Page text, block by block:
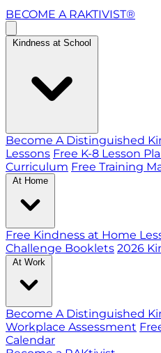
BECOME A RAKTIVIST®
Kindness at School
Become A Distinguished
Lessons Free K-8 Lesson
Curriculum Free Training
At Home
Free Kindness at Home
Challenge Booklets 2026
At Work
Become A Distinguished
Workplace Assessment
Calendar